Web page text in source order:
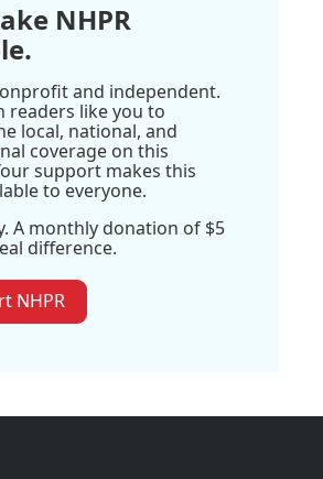
NHPR
and independent.
readers like you to
local, national, and
coverage on this
support makes this
to everyone.
A monthly donation of $5
difference.
NHPR